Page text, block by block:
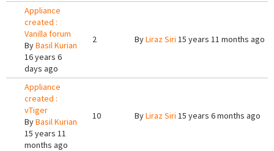
Appliance
created :
Vanilla forum
ByBasil Kurian
16 years 6
days ago
2 ByLiraz Siri 15 years 11 months ago
Appliance
created :
vTiger
ByBasil Kurian
15 years 11
months ago
10 ByLiraz Siri 15 years 6 months ago